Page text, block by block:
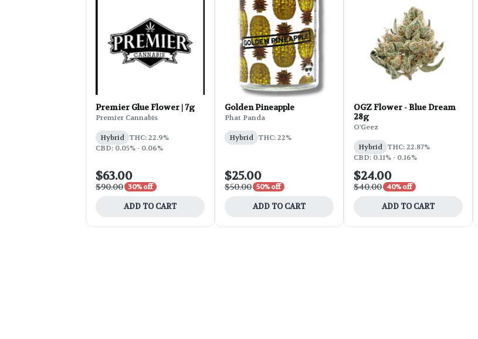
Premier Glue Flower | 7g
Premier Cannabis
Hybrid THC: 22.9%
CBD: 0.05% - 0.06%
$63.00
$90.00 30% off
ADD TO CART
Golden Pineapple
Phat Panda
Hybrid THC: 22%
$25.00
$50.00 50% off
ADD TO CART
OGZ Flower - Blue Dream
28g
O'Geez
Hybrid THC: 22.87%
CBD: 0.11% - 0.16%
$24.00
$40.00 40% off
ADD TO CART